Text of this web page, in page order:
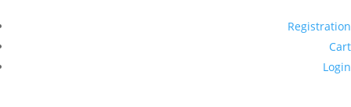
Registration
Cart
Login